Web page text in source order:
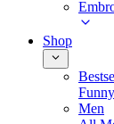
Shop
Men